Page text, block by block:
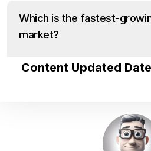
Which is the fastest-
market?
Content Updated